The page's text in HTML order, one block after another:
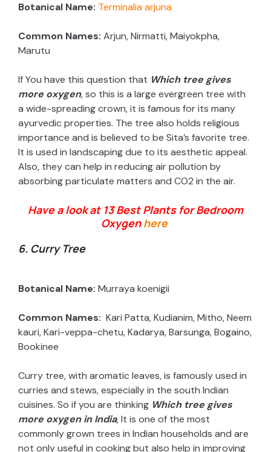
Botanical Name: Terminalia arjuna
Common Names: Arjun, Nirmatti, Maiyokpha,
Marutu
If You have this question that Which tree gives
more oxygen, so this is a large evergreen tree with
a wide-spreading crown, it is famous for its many
ayurvedic properties. The tree also holds religious
importance and is believed to be Sita’s favorite tree.
It is used in landscaping due to its aesthetic appeal.
Also, they can help in reducing air pollution by
absorbing particulate matters and CO2 in the air.
Have a look at 13 Best Plants for Bedroom
Oxygen here
6. Curry Tree
Botanical Name: Murraya koenigii
Common Names: Kari Patta, Kudianim, Mitho, Neem
kauri, Kari-veppa-chetu, Kadarya, Barsunga, Bogaino,
Bookinee
Curry tree, with aromatic leaves, is famously used in
curries and stews, especially in the south Indian
cuisines. So if you are thinking Which tree gives
more oxygen in India, It is one of the most
commonly grown trees in Indian households and are
not only useful in cooking but also help in improving